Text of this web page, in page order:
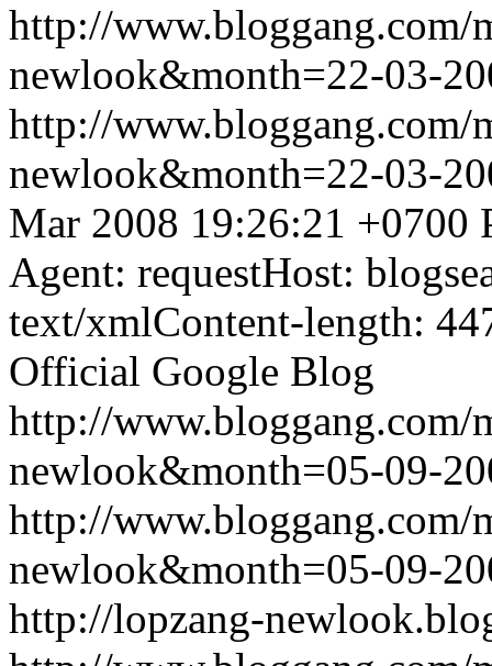
http://www.bloggang.com/
newlook&month=22-03-
http://www.bloggang.com/
newlook&month=22-03-
Mar 2008 19:26:21 +0700
Agent: requestHost:
text/xmlContent-length:
Official Google Blog
http://www.bloggang.com/
newlook&month=05-09-
http://www.bloggang.com/
newlook&month=05-09-
http://lopzang-